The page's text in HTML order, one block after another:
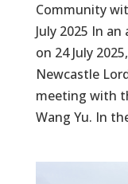
Community
July 2025 In
on 24 July
Newcastle
meeting with
Wang Yu. In